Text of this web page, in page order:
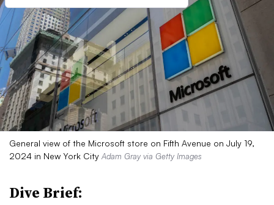
General view of the Microsoft store on Fifth Avenue on July 19,
2024 in New York City Adam Gray via Getty Images
Dive Brief: